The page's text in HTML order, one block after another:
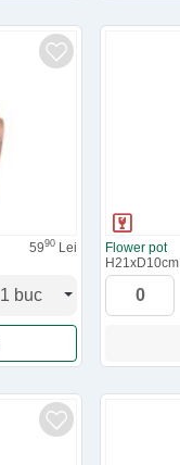
5990 Lei
Flower pot
H21xD10cm